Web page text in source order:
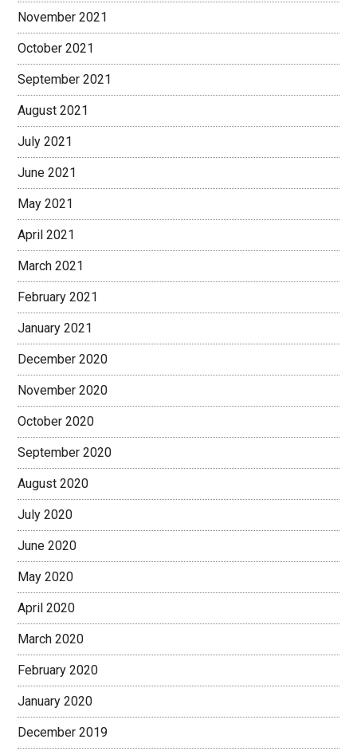
November 2021
October 2021
September 2021
August 2021
July 2021
June 2021
May 2021
April 2021
March 2021
February 2021
January 2021
December 2020
November 2020
October 2020
September 2020
August 2020
July 2020
June 2020
May 2020
April 2020
March 2020
February 2020
January 2020
December 2019